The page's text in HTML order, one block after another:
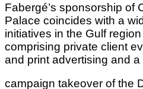
Fabergé’s sponsorship of
Palace coincides with a
initiatives in the Gulf
comprising private client
and print advertising and a
campaign takeover of the